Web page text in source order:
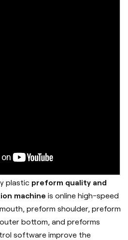
plastic preform quality and
machine is online high-speed
preform shoulder, preform
bottom, and preforms
software improve the